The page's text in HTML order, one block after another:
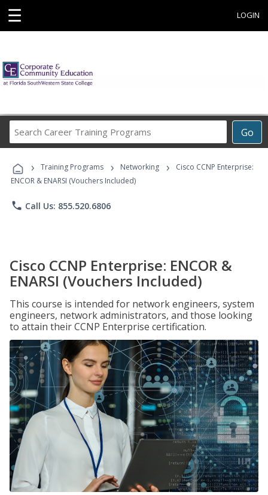
☰ LOGIN
Go
Career
Programs
› Training Programs › Networking ›
Cisco CCNP Enterprise:
ENCOR & ENARSI (Vouchers Included)
phone Call Us: 855.520.6806
Cisco CCNP Enterprise: ENCOR &
ENARSI (Vouchers Included)
This course is intended for network engineers, system
engineers, network administrators, and those looking
to attain their CCNP Enterprise certification.